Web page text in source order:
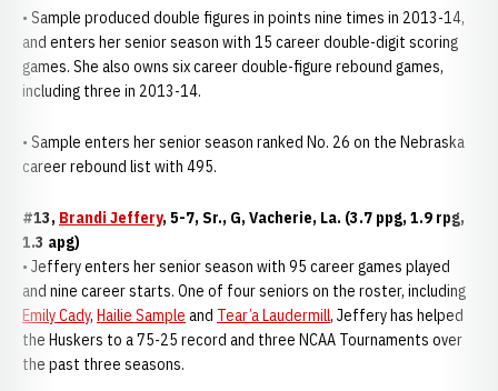
• Sample produced double figures in points nine times in 2013-14,
and enters her senior season with 15 career double-digit scoring
games. She also owns six career double-figure rebound games,
including three in 2013-14.
• Sample enters her senior season ranked No. 26 on the Nebraska
career rebound list with 495.
#13, Brandi Jeffery, 5-7, Sr., G, Vacherie, La. (3.7 ppg, 1.9 rpg,
1.3 apg)
• Jeffery enters her senior season with 95 career games played
and nine career starts. One of four seniors on the roster, including
Emily Cady, Hailie Sample and Tear’a Laudermill, Jeffery has helped
the Huskers to a 75-25 record and three NCAA Tournaments over
the past three seasons.